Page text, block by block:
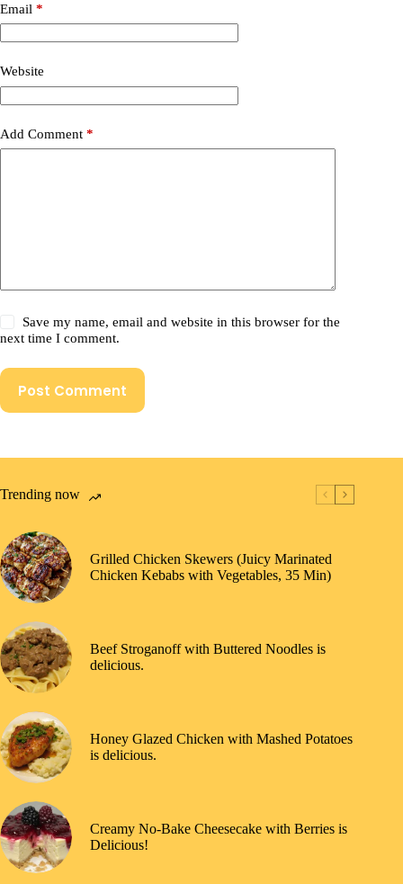
Email *
Website
Add Comment *
Save my name, email and website in this browser for the
next time I comment.
Post Comment
Trending now
Grilled Chicken Skewers (Juicy Marinated
Chicken Kebabs with Vegetables, 35 Min)
Beef Stroganoff with Buttered Noodles is
delicious.
Honey Glazed Chicken with Mashed Potatoes
is delicious.
Creamy No-Bake Cheesecake with Berries is
Delicious!